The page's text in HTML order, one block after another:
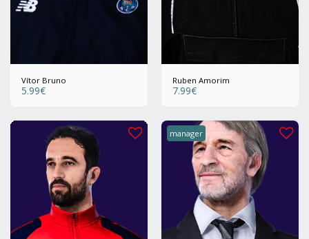
Vítor Bruno
5.99€
Ruben Amorim
7.99€
manager